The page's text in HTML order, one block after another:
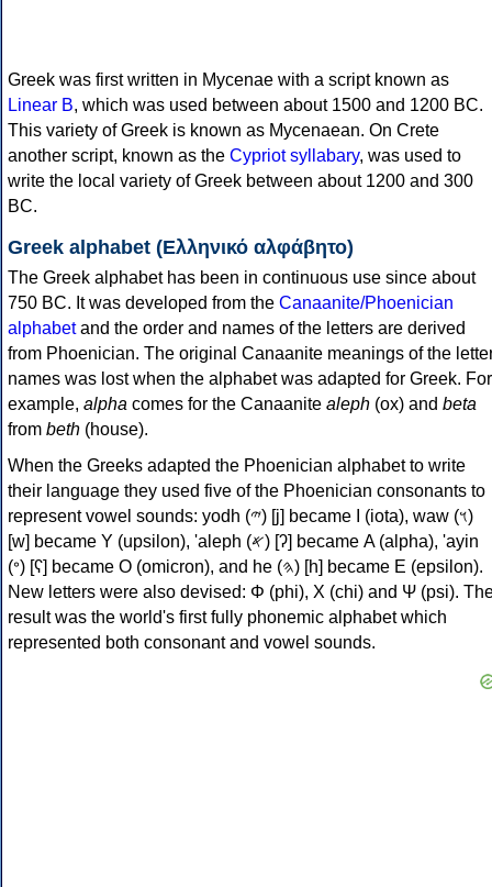
Greek was first written in Mycenae with a script known as
Linear B, which was used between about 1500 and 1200 BC.
This variety of Greek is known as Mycenaean. On Crete
another script, known as the Cypriot syllabary, was used to
write the local variety of Greek between about 1200 and 300
BC.
Greek alphabet (Ελληνικό αλφάβητο)
The Greek alphabet has been in continuous use since about
750 BC. It was developed from the Canaanite/Phoenician
alphabetand the order and names of the letters are derived
from Phoenician. The original Canaanite meanings of the
names was lost when the alphabet was adapted for Greek. For
example, alpha comes for the Canaanite aleph (ox) and beta
from beth (house).
When the Greeks adapted the Phoenician alphabet to write
their language they used five of the Phoenician consonants to
represent vowel sounds: yodh (𐤉) [j] became Ι (iota), waw (𐤅)
[w] became Υ (upsilon), 'aleph (𐤀) [ʔ] became Α (alpha), 'ayin
(𐤏) [ʕ] became Ο (omicron), and he (𐤄) [h] became Ε (epsilon).
New letters were also devised: Φ (phi), Χ (chi) and Ψ (psi).
result was the world's first fully phonemic alphabet which
represented both consonant and vowel sounds.